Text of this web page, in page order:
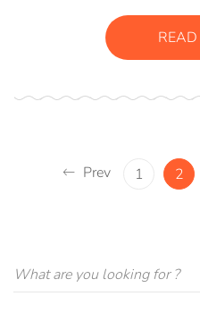
vel, mollis metus. Mauris
magna ut,
Prev 1 2